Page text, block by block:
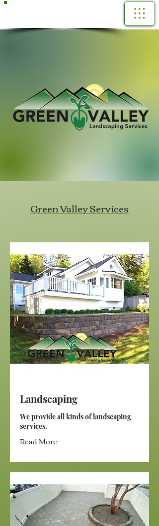
Green Valley Services
Landscaping
We provide all kinds of landscaping
services.
Read More